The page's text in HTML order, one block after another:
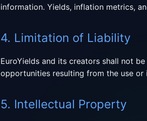
information. Yields, inflation metrics,
4. Limitation of Liability
EuroYields and its creators shall not
opportunities resulting from the use or
5. Intellectual Property